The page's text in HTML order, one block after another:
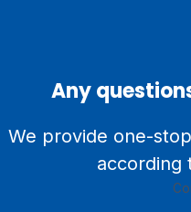
Any
We provide one-
according